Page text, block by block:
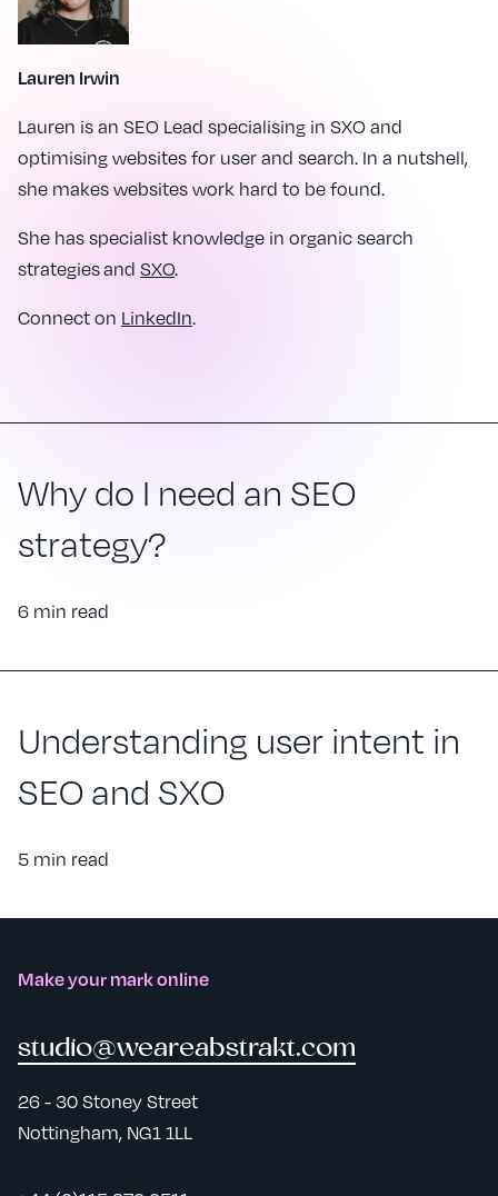
Lauren Irwin
Lauren is an SEO Lead specialising in SXO and
optimising websites for user and search. In a nutshell,
she makes websites work hard to be found.
She has specialist knowledge in organic search
strategies and SXO.
Connect on LinkedIn.
Why do I need an SEO
strategy?
6 min read
Understanding user intent in
SEO and SXO
5 min read
Make your mark online
studio@weareabstrakt.com
26 - 30 Stoney Street
Nottingham, NG1 1LL